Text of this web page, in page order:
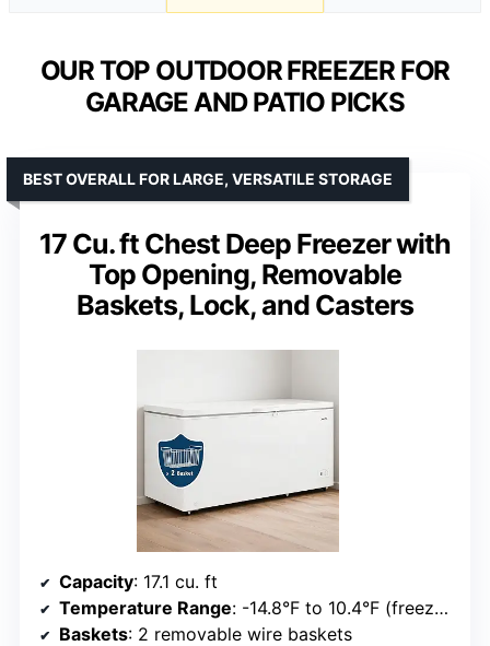
OUR TOP OUTDOOR FREEZER FOR
GARAGE AND PATIO PICKS
17 Cu. ft Chest Deep Freezer with
Top Opening, Removable
Baskets, Lock, and Casters
BEST OVERALL FOR LARGE, VERSATILE STORAGE
Capacity: 17.1 cu. ft
Temperature Range: -14.8°F to 10.4°F (freezer), 32°F to 46.4°F (refrigerator)
Baskets: 2 removable wire baskets